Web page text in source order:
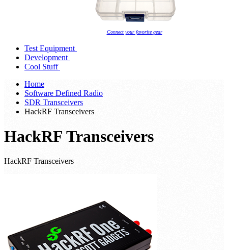
Connect your favorite gear
Test Equipment
Development
Cool Stuff
Home
Software Defined Radio
SDR Transceivers
HackRF Transceivers
HackRF Transceivers
HackRF Transceivers